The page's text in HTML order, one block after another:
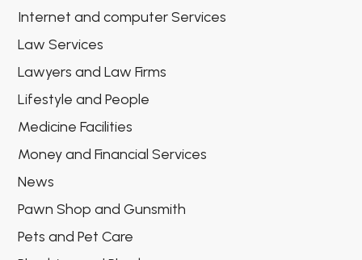
Internet and computer Services
Law Services
Lawyers and Law Firms
Lifestyle and People
Medicine Facilities
Money and Financial Services
News
Pawn Shop and Gunsmith
Pets and Pet Care